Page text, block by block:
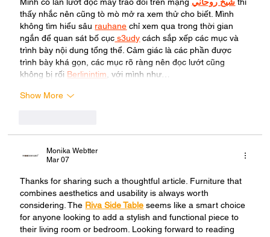
thấy nhắc nên cũng tò mò mở ra xem thử cho biết. Mình
không tìm hiểu sâu rauhane chỉ xem qua trong thời gian
ngắn để quan sát bố cục s3udy cách sắp xếp các mục và
trình bày nội dung tổng thể. Cảm giác là các phần được
trình bày khá gọn, các mục rõ ràng nên đọc lướt cũng
không bị rối Berlinintim , với mình như…
Show More
Monika Webtter
Mar 07
Thanks for sharing such a thoughtful article. Furniture that
combines aesthetics and usability is always worth
considering. The Riva Side Table seems like a smart choice
for anyone looking to add a stylish and functional piece to
their living room or bedroom. Looking forward to reading